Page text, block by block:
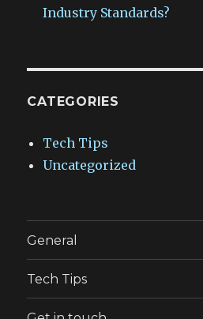
Industry Standards?
CATEGORIES
Tech Tips
Uncategorized
General
Tech Tips